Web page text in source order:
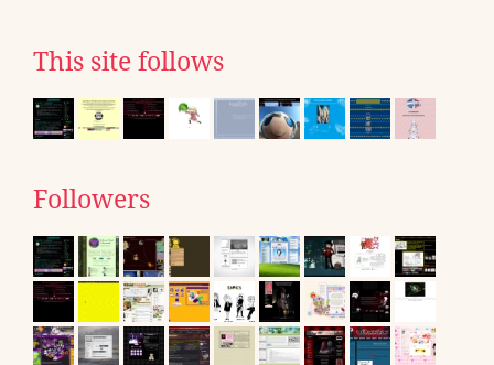
This site follows
Followers